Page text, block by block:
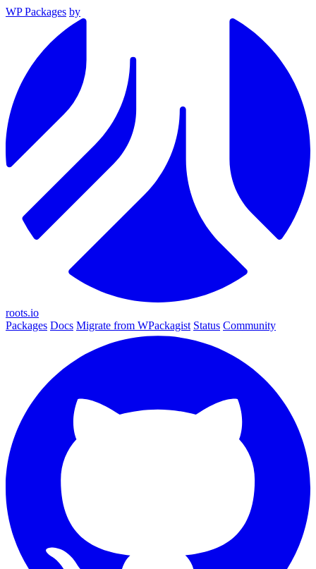
WP Packages by
roots.io
Packages Docs Migrate from WPackagist Status Community